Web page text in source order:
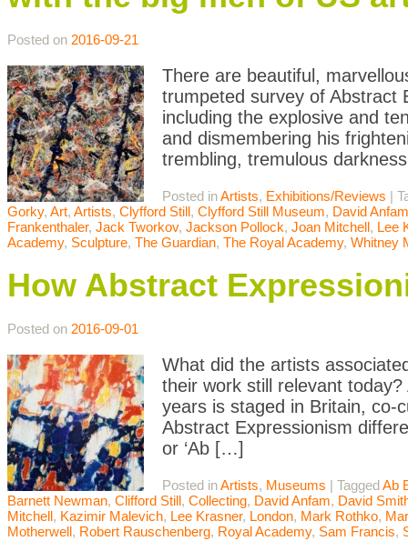
Posted on 2016-09-21
There are beautiful,
trumpeted survey of Abstract
including the explosive and
and dismembering his
trembling, tremulous
Posted inArtists, Exhibitions/Reviews |
Gorky, Art, Artists, Clyfford Still, Clyfford Still Museum, David Anfam
Frankenthaler, Jack Tworkov, Jackson Pollock, Joan Mitchell, Lee
Academy, Sculpture, The Guardian, The Royal Academy, Whitney
How Abstract
Posted on 2016-09-01
What did the artists
their work still relevant
years is staged in Britain, co-
Abstract Expressionism
or ‘Ab […]
Posted inArtists, Museums | TaggedAb
Barnett Newman, Clifford Still, Collecting, David Anfam, David
Mitchell, Kazimir Malevich, Lee Krasner, London, Mark Rothko,
Motherwell, Robert Rauschenberg, Royal Academy, Sam Francis,